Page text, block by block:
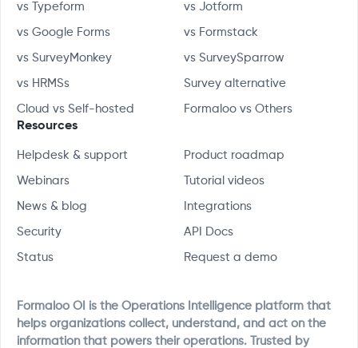
vs Typeform vs Jotform
vs Google Forms vs Formstack
vs SurveyMonkey vs SurveySparrow
vs HRMSs Survey alternative
Cloud vs Self-hosted Formaloo vs Others
Resources
Helpdesk & support Product roadmap
Webinars Tutorial videos
News & blog Integrations
Security API Docs
Status Request a demo
Formaloo OI is the Operations Intelligence platform that
helps organizations collect, understand, and act on the
information that powers their operations. Trusted by